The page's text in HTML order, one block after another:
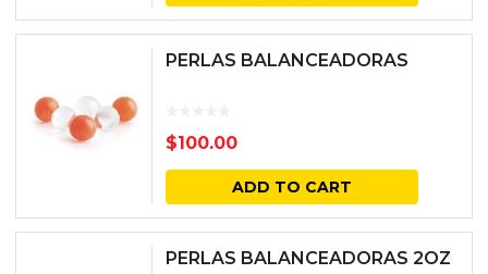
PERLAS BALANCEADORAS
$100.00
ADD TO CART
PERLAS BALANCEADORAS 2OZ